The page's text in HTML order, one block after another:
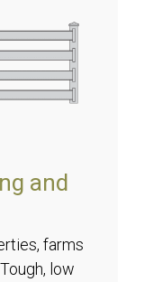
and
farms
low